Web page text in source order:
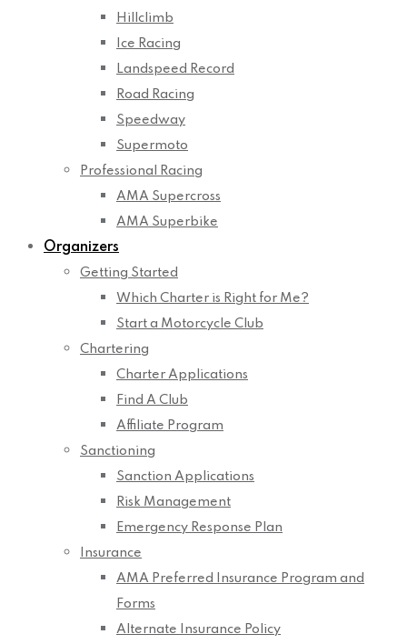
Hillclimb
Ice Racing
Landspeed Record
Road Racing
Speedway
Supermoto
Professional Racing
AMA Supercross
AMA Superbike
Organizers
Getting Started
Which Charter is Right for Me?
Start a Motorcycle Club
Chartering
Charter Applications
Find A Club
Affiliate Program
Sanctioning
Sanction Applications
Risk Management
Emergency Response Plan
Insurance
AMA Preferred Insurance Program and
Forms
Alternate Insurance Policy